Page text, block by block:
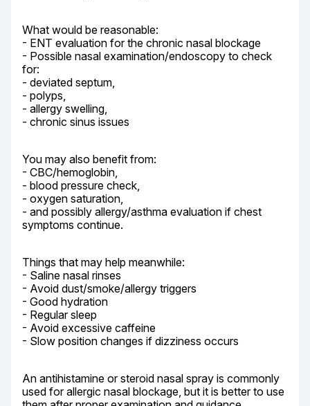
What would be reasonable:
- ENT evaluation for the chronic nasal blockage
- Possible nasal examination/endoscopy to check
for:
- deviated septum,
- polyps,
- allergy swelling,
- chronic sinus issues
You may also benefit from:
- CBC/hemoglobin,
- blood pressure check,
- oxygen saturation,
- and possibly allergy/asthma evaluation if chest
symptoms continue.
Things that may help meanwhile:
- Saline nasal rinses
- Avoid dust/smoke/allergy triggers
- Good hydration
- Regular sleep
- Avoid excessive caffeine
- Slow position changes if dizziness occurs
An antihistamine or steroid nasal spray is commonly
used for allergic nasal blockage, but it is better to use